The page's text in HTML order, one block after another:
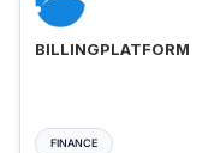
BILLINGPLATFORM
FINANCE